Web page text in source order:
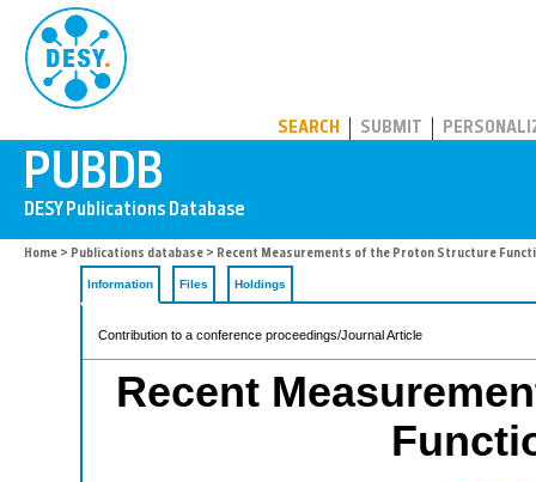
SEARCH SUBMIT
Home > Publications database > Recent Measurements of the Proton Structure
Information Files Holdings
Contribution to a conference proceedings/Journal Article
Recent